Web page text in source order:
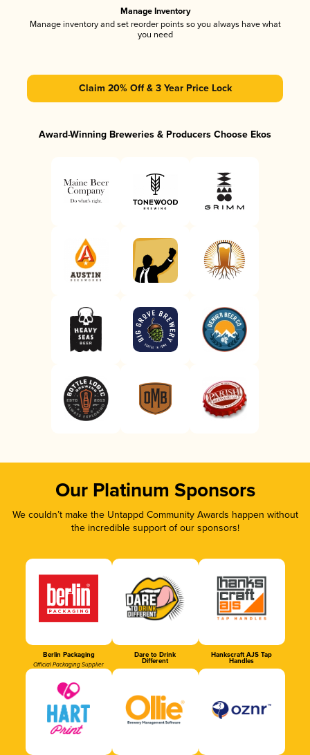
Manage Inventory
Manage inventory and set reorder points so you always have what
you need
Claim 20% Off & 3 Year Price Lock
Award-Winning Breweries & Producers Choose Ekos
Our Platinum Sponsors
We couldn’t make the Untappd Community Awards happen without
the incredible support of our sponsors!
Berlin Packaging
Official Packaging Supplier
Dare to Drink
Different
Hankscraft AJS Tap
Handles